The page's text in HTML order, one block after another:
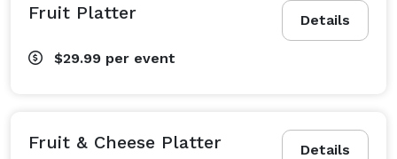
Details
Fruit Platter
$29.99 per event
Details
Fruit & Cheese Platter